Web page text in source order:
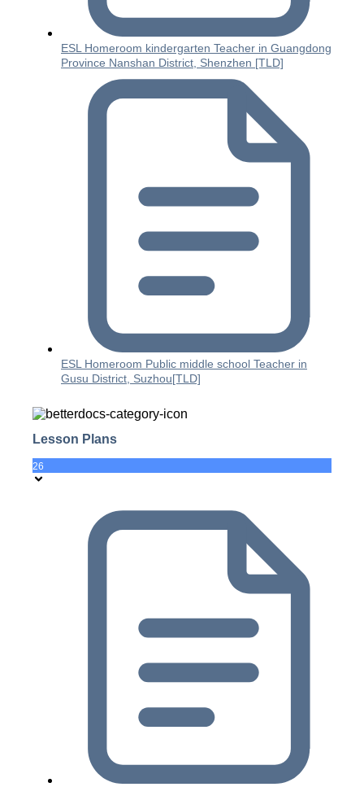
ESL Homeroom kindergarten Teacher in Guangdong
Province Nanshan District, Shenzhen [TLD]
ESL Homeroom Public middle school Teacher in
Gusu District, Suzhou[TLD]
Lesson Plans
26